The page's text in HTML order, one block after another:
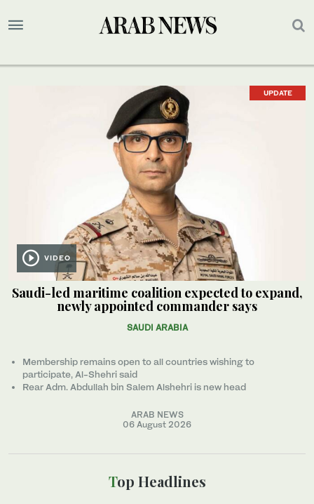
UPDATE
VIDEO
Saudi-led maritime coalition expected to expand,
newly appointed commander says
SAUDI ARABIA
Membership remains open to all countries wishing to
participate, Al-Shehri said
Rear Adm. Abdullah bin Salem Alshehri is new head
ARAB NEWS
06 August 2026
Top Headlines